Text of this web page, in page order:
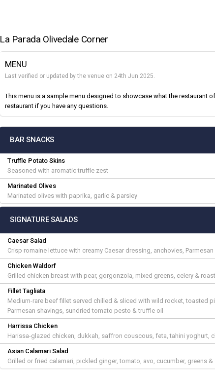
La Parada Olivedale Corner
MENU
Last verified or updated by the venue on 24th Jun 2025.
This menu is a sample menu designed to showcase what the restaurant
restaurant if you have any questions.
BAR SNACKS
Truffle Potato Skins
Seasoned with aromatic truffle zest
Marinated Olives
Marinated olives with paprika, garlic & parsley
SIGNATURE SALADS
Caesar Salad
Crisp romaine lettuce with creamy Caesar dressing, anchovies,
Chicken Waldorf
Grilled chicken breast with pear, gorgonzola, mixed greens, celery &
Fillet Tagliata
Medium-rare beef fillet served chilled & sliced with wild rocket, toasted
Parmesan shavings, sundried tomato pesto & truffle oil
Harrissa Chicken
Harissa-glazed chicken, dukkah, saffron couscous, feta, tahini yoghurt,
Asian Calamari Salad
Grilled or fried calamari, pickled ginger, tomato, avo, cucumber, greens